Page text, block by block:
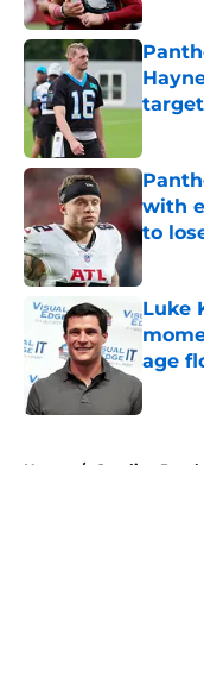
target
with
to
Luke
age
Home / Carolina